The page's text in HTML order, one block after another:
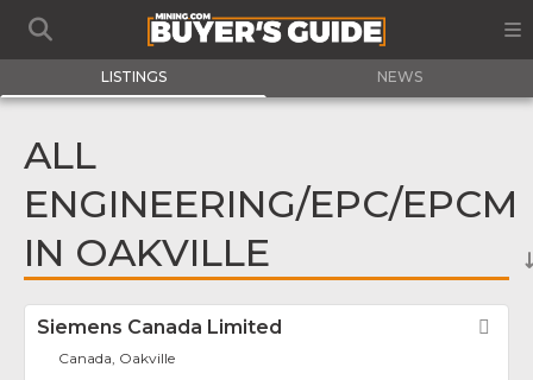
LISTINGS NEWS
ALL
ENGINEERING/EPC/EPCM
IN OAKVILLE
Siemens Canada Limited
Canada, Oakville